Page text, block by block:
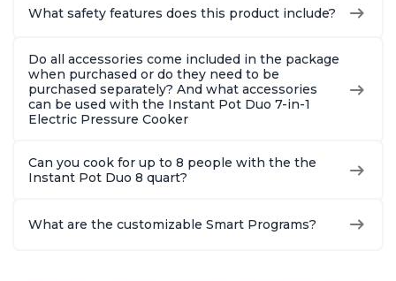
What safety features does this product include?
Do all accessories come included in the package
when purchased or do they need to be
purchased separately? And what accessories
can be used with the Instant Pot Duo 7-in-1
Electric Pressure Cooker
Can you cook for up to 8 people with the the
Instant Pot Duo 8 quart?
What are the customizable Smart Programs?